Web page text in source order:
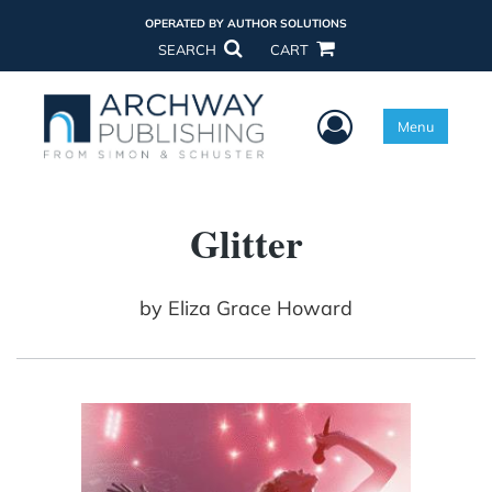
OPERATED BY AUTHOR SOLUTIONS
SEARCH CART
User Menu
Menu
Glitter
by Eliza Grace Howard